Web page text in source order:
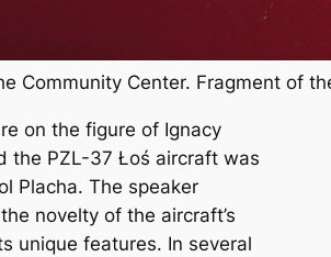
Community Center. Fragment of
on the figure of Ignacy
the PZL-37 Łoś aircraft was
Placha. The speaker
novelty of the aircraft’s
unique features. In several